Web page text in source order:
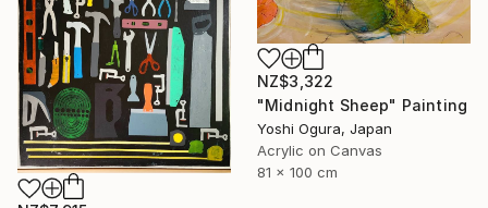
NZ$3,322
"Midnight Sheep" Painting
Yoshi Ogura, Japan
Acrylic on Canvas
81 x 100 cm